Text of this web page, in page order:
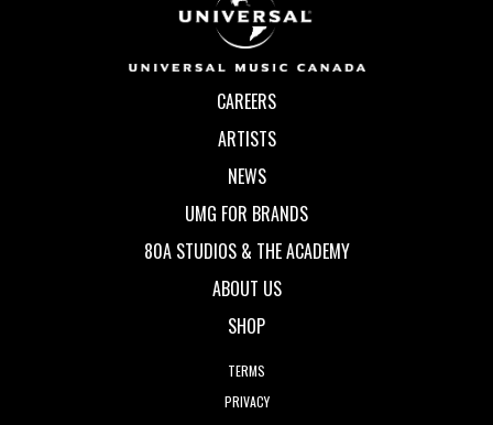
CAREERS
ARTISTS
NEWS
UMG FOR BRANDS
80A STUDIOS & THE ACADEMY
ABOUT US
SHOP
TERMS
PRIVACY